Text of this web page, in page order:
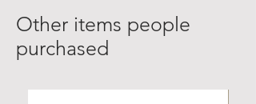
Other items people
purchased